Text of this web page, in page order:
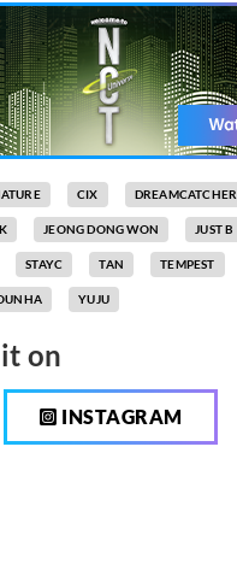
CIX DREAMCATCHER
JEONG DONG WON JUST B
STAYC TAN TEMPEST
YUJU
on
INSTAGRAM